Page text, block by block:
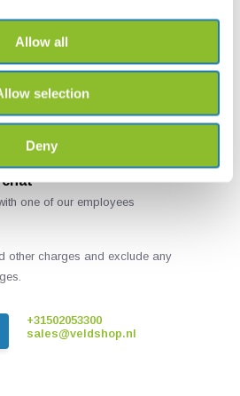
Allow all
selection
Deny
chat
one of our employees
other charges and exclude any
+31502053300
sales@veldshop.nl